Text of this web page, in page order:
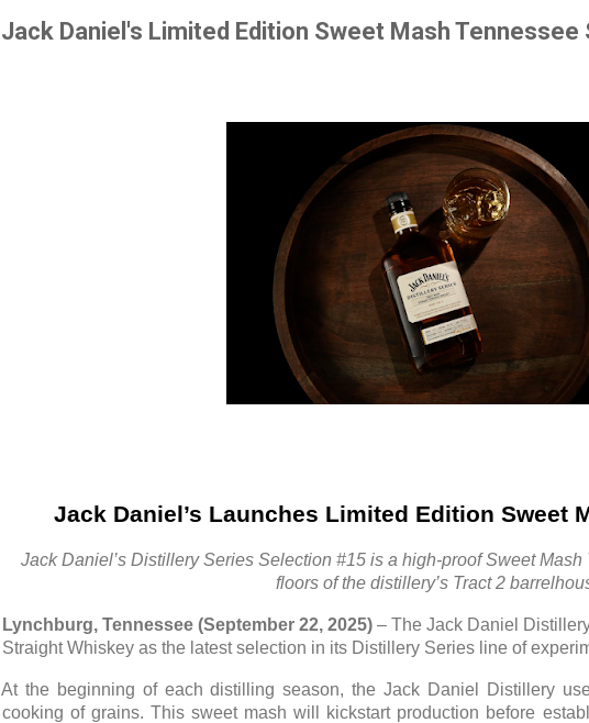
Jack Daniel's Limited Edition Sweet Mash Tennessee
Jack Daniel’s Launches Limited Edition Sweet
Jack Daniel’s Distillery Series Selection #15 is a high-proof Sweet
floors of the distillery’s Tract 2
Lynchburg, Tennessee (September 22, 2025)– The Jack Daniel
Straight Whiskey as the latest selection in its Distillery Series line of
At the beginning of each distilling season, the Jack Daniel Distillery
cooking of grains. This sweet mash will kickstart production before